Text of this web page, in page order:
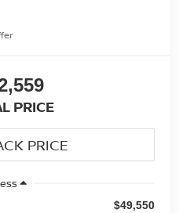
PRICE
$49,550